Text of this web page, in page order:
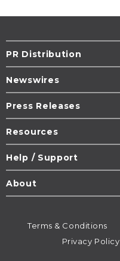
PR Distribution
Newswires
Press Releases
Resources
Help / Support
About
Terms & Conditions
Privacy Policy